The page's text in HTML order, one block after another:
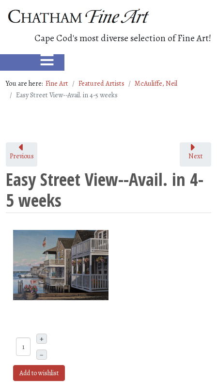
Cape Cod's most diverse selection of Fine Art!
≡
You are here: Fine Art Featured Artists
McAuliffe, Neil
Easy Street View--Avail. in 4-5 weeks
Previous Next
Easy Street View--Avail. in 4-
5 weeks
+
–
Add to wishlist